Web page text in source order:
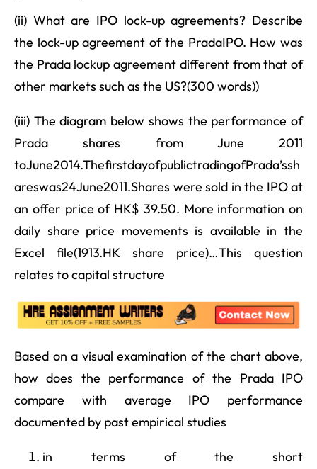
(ii) What are IPO lock-up agreements? Describe
the lock-up agreement of the PradaIPO. How was
the Prada lockup agreement different from that of
other markets such as the US?(300 words))
(iii) The diagram below shows the performance of
Prada shares from June 2011
toJune2014.ThefirstdayofpublictradingofPrada’ssh
areswas24June2011.Shares were sold in the IPO at
an offer price of HK$ 39.50. More information on
daily share price movements is available in the
Excel file(1913.HK share price)…This question
relates to capital structure
Based on a visual examination of the chart above,
how does the performance of the Prada IPO
compare with average IPO performance
documented by past empirical studies
in terms of the short